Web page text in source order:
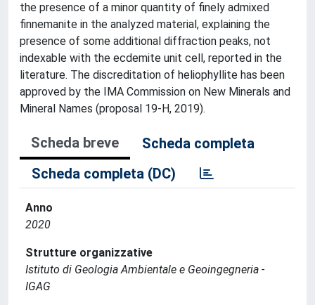
the presence of a minor quantity of finely admixed
finnemanite in the analyzed material, explaining the
presence of some additional diffraction peaks, not
indexable with the ecdemite unit cell, reported in the
literature. The discreditation of heliophyllite has been
approved by the IMA Commission on New Minerals and
Mineral Names (proposal 19-H, 2019).
Scheda breve
Scheda completa
Scheda completa (DC)
Anno
2020
Strutture organizzative
Istituto di Geologia Ambientale e Geoingegneria -
IGAG